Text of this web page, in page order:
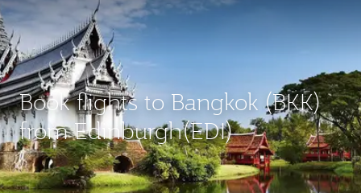
Book flights to Bangkok (BKK)
from Edinburgh(EDI)